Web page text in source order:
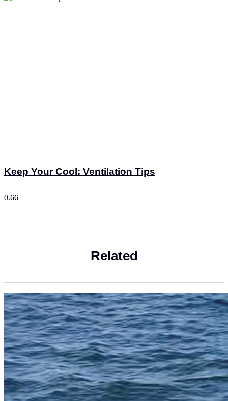
Keep Your Cool: Ventilation Tips
Related